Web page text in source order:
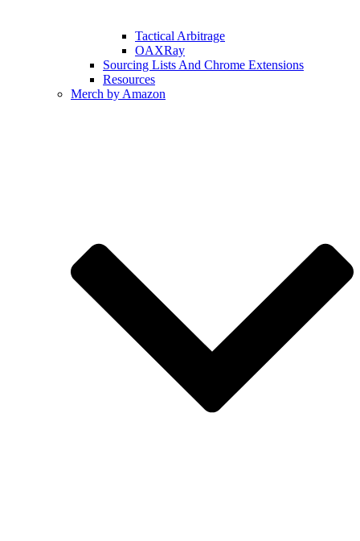
Tactical Arbitrage
OAXRay
Sourcing Lists And Chrome Extensions
Resources
Merch by Amazon